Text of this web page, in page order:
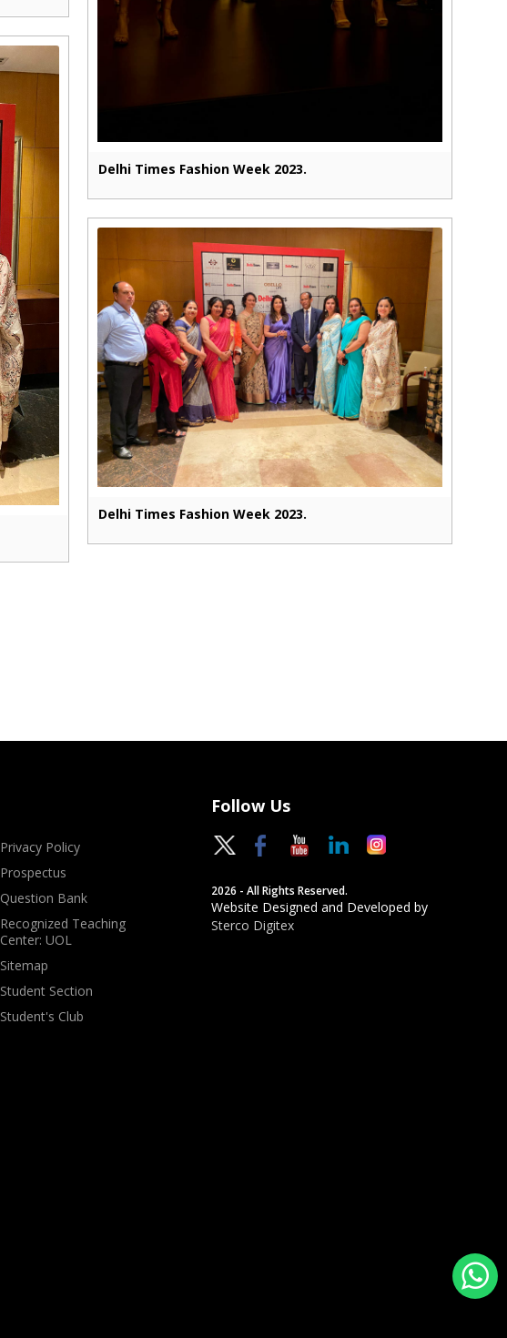
Delhi Times Fashion Week 2023.
Delhi Times Fashion Week 2023.
Privacy Policy
Prospectus
Question Bank
Recognized Teaching
Center: UOL
Sitemap
Student Section
Student's Club
Follow Us
2026 - All Rights Reserved.
Website Designed and Developed by
Sterco Digitex